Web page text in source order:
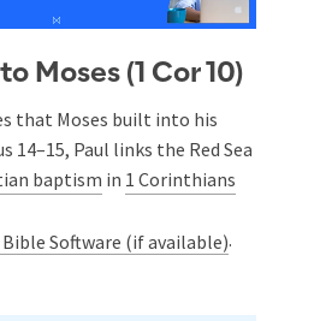
Moses (1 Cor 10)
that Moses built into his
14–15, Paul links the Red Sea
baptism in 1 Corinthians
.